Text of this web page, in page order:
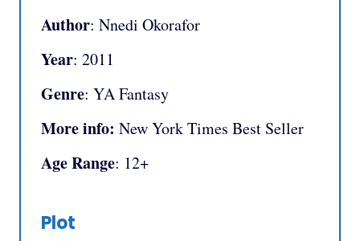
Author: Nnedi Okorafor
Year: 2011
Genre: YA Fantasy
More info: New York Times Best Seller
Age Range: 12+
Plot